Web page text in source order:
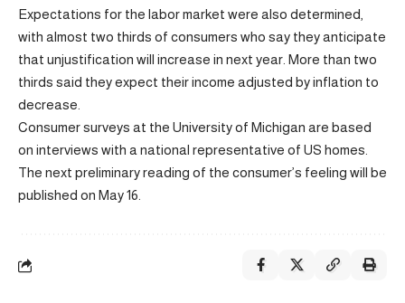
Expectations for the labor market were also determined,
with almost two thirds of consumers who say they anticipate
that unjustification will increase in next year. More than two
thirds said they expect their income adjusted by inflation to
decrease.
Consumer surveys at the University of Michigan are based
on interviews with a national representative of US homes.
The next preliminary reading of the consumer’s feeling will be
published on May 16.